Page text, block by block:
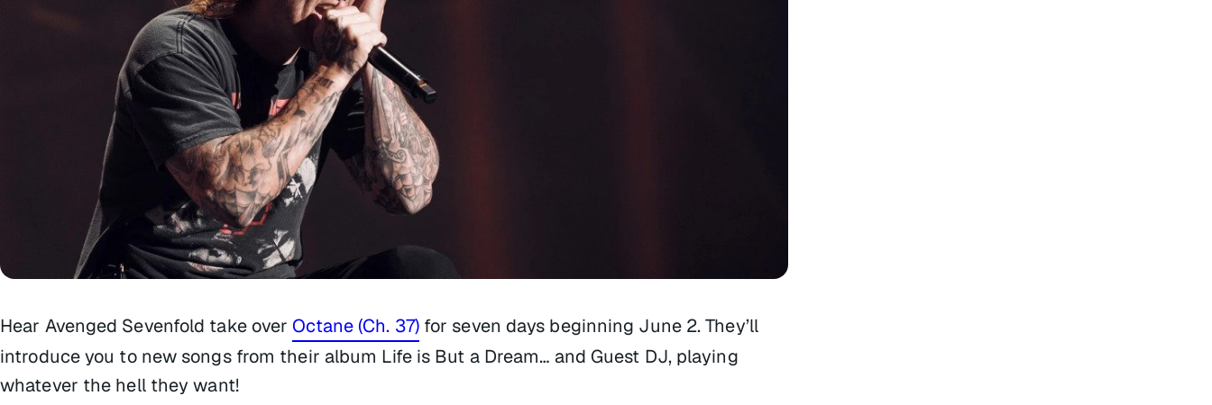
Hear Avenged Sevenfold take over Octane (Ch. 37)for seven days beginning June 2. They’ll
introduce you to new songs from their album Life is But a Dream… and Guest DJ, playing
whatever the hell they want!